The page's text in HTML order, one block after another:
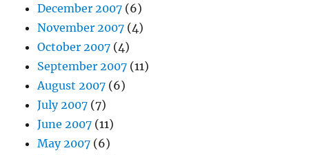
December 2007 (6)
November 2007 (4)
October 2007 (4)
September 2007 (11)
August 2007 (6)
July 2007 (7)
June 2007 (11)
May 2007 (6)